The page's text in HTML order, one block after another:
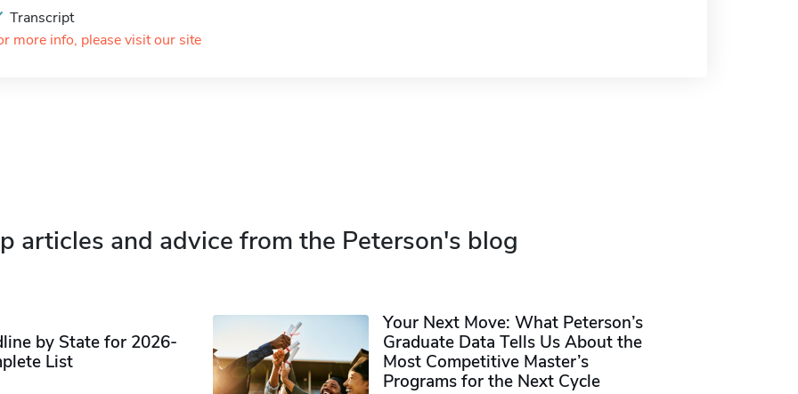
Transcript
more info, please visit our site
articles and advice from the Peterson's blog
by State for 2026-
List
Your Next Move: What Peterson’s
Graduate Data Tells Us About the
Most Competitive Master’s
Programs for the Next Cycle